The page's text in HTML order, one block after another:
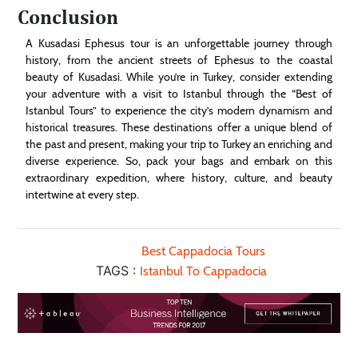
Conclusion
A Kusadasi Ephesus tour is an unforgettable journey through
history, from the ancient streets of Ephesus to the coastal
beauty of Kusadasi. While you’re in Turkey, consider extending
your adventure with a visit to Istanbul through the “Best of
Istanbul Tours” to experience the city’s modern dynamism and
historical treasures. These destinations offer a unique blend of
the past and present, making your trip to Turkey an enriching and
diverse experience. So, pack your bags and embark on this
extraordinary expedition, where history, culture, and beauty
intertwine at every step.
TAGS :
Best Cappadocia Tours
Istanbul To Cappadocia